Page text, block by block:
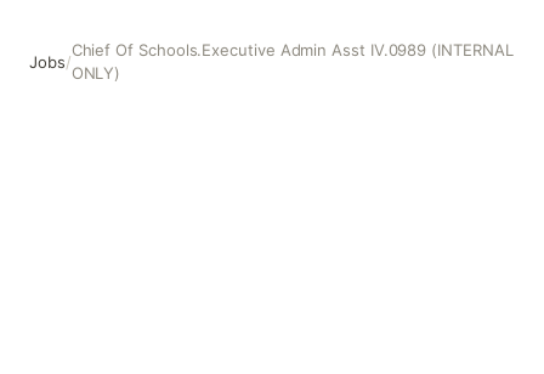
Jobs/
Chief Of Schools.Executive Admin Asst IV.0989 (INTERNAL
ONLY)